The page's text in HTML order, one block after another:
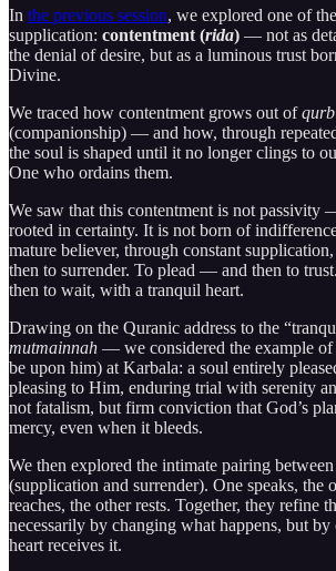
In the previous session, we explored one of
supplication: contentment (rida) — not as
the denial of desire, but as a luminous trust
Divine.
We traced how contentment grows out ofqurb
(companionship) — and how, through
the soul is shaped until it no longer clings to
One who ordains them.
We saw that this contentment is not passivity
rooted in certainty. It is not born of
mature believer, through constant
then to surrender. To plead — and then to
then to wait, with a tranquil heart.
Drawing on the Quranic address to the
mutmainnah — we considered the example of
be upon him) at Karbala: a soul entirely
pleasing to Him, enduring trial with serenity
not fatalism, but firm conviction that God’s
mercy, even when it bleeds.
We then explored the intimate pairing between
(supplication and surrender). One speaks, the
reaches, the other rests. Together, they refine
necessarily by changing what happens, but
heart receives it.